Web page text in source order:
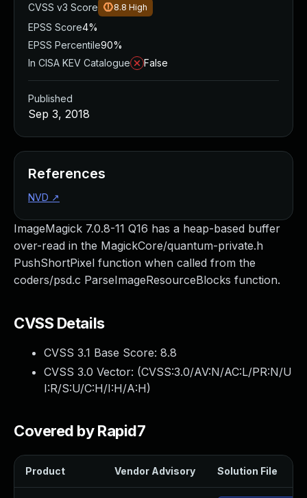
ImageMagick 7.0.8-11 Q16 has a heap-based buffer
over-read in the MagickCore/quantum-private.h
PushShortPixel function when called from the
coders/psd.c ParseImageResourceBlocks function.
CVSS Details
CVSS 3.1 Base Score: 8.8
CVSS 3.0 Vector: (CVSS:3.0/AV:N/AC:L/PR:N/U
I:R/S:U/C:H/I:H/A:H)
Covered by Rapid7
Product Vendor Advisory Solution File
CVSS v3 Score
8.8 High
EPSS Score4%
EPSS Percentile90%
In CISA KEV Catalogue
False
Published
Sep 3, 2018
References
NVD ↗